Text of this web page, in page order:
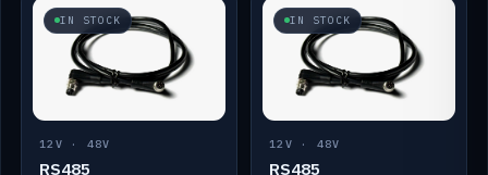
IN STOCK
12V · 48V
RS485
IN STOCK
12V · 48V
RS485